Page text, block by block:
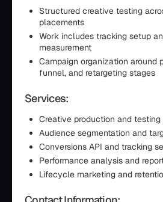
Structured creative testing
placements
Work includes tracking setup
measurement
Campaign organization around
funnel, and retargeting stages
Services:
Creative production and testing
Audience segmentation and
Conversions API and tracking
Performance analysis and
Lifecycle marketing and